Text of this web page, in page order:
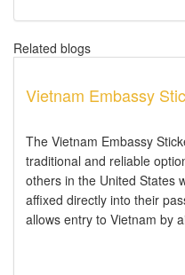
Related blogs
Vietnam Embassy
The Vietnam Embassy
traditional and reliable
others in the United States
affixed directly into their
allows entry to Vietnam by